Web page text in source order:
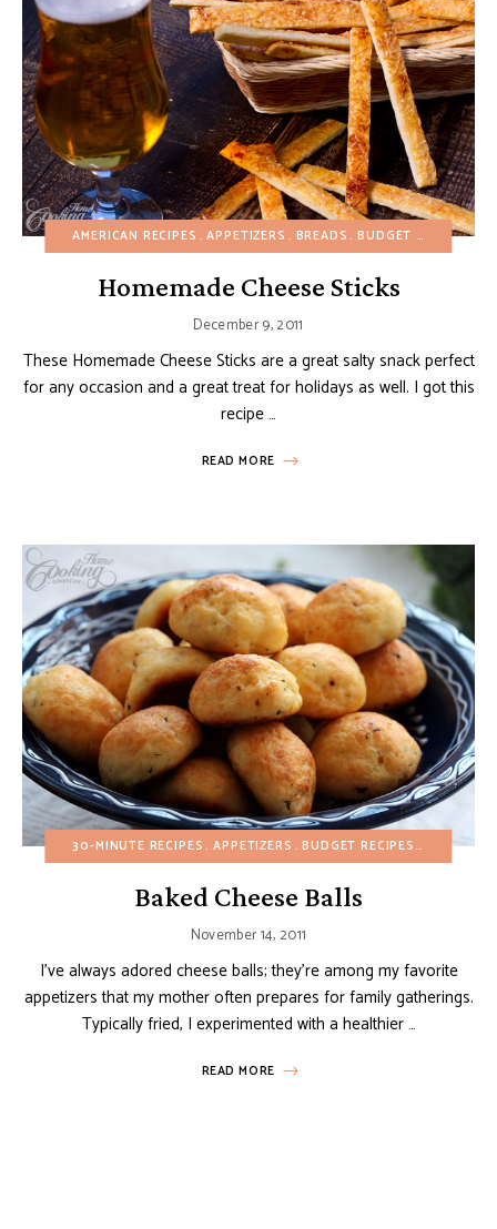
AMERICAN RECIPES APPETIZERS BREADS BUDGET RECIPES
Homemade Cheese Sticks
December 9, 2011
These Homemade Cheese Sticks are a great salty snack perfect
for any occasion and a great treat for holidays as well. I got this
recipe …
READ MORE
30-MINUTE RECIPES APPETIZERS BUDGET RECIPES
Baked Cheese Balls
November 14, 2011
I’ve always adored cheese balls; they’re among my favorite
appetizers that my mother often prepares for family gatherings.
Typically fried, I experimented with a healthier …
READ MORE